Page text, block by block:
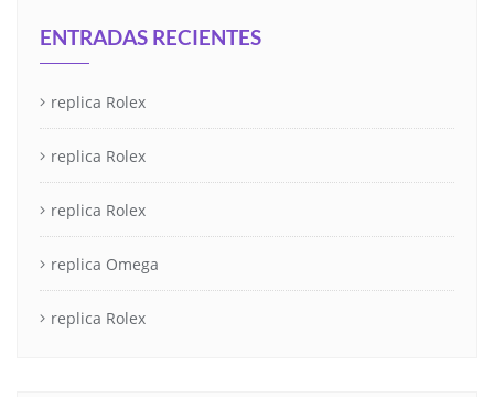
ENTRADAS RECIENTES
replica Rolex
replica Rolex
replica Rolex
replica Omega
replica Rolex